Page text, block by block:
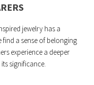
jewelry has a
a sense of belonging
experience a deeper
significance.